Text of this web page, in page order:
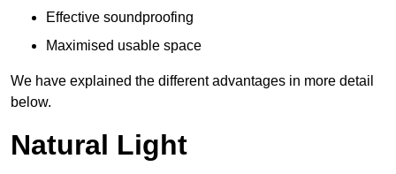
Effective soundproofing
Maximised usable space
We have explained the different advantages in more detail
below.
Natural Light